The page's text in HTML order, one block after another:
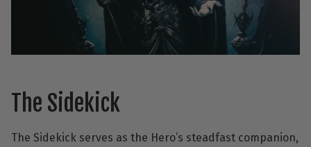
The Sidekick
The Sidekick serves as the Hero’s steadfast companion,